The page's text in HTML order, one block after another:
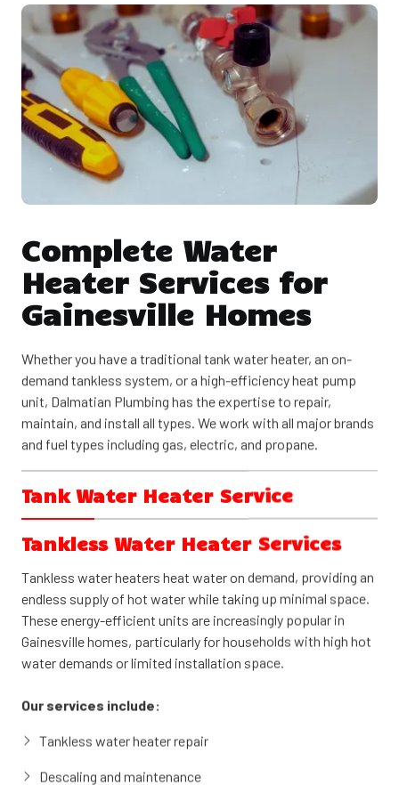
Complete Water
Heater Services for
Gainesville Homes
Whether you have a traditional tank water heater, an on-
demand tankless system, or a high-efficiency heat pump
unit, Dalmatian Plumbing has the expertise to repair,
maintain, and install all types. We work with all major brands
and fuel types including gas, electric, and propane.
Tank Water Heater Service
Gainesville homes. These reliable systems store 30 to 80
gallons of hot water, ready when you need it. Available in gas
and electric models, tank water heaters offer dependable
performance and straightforward maintenance.
Our services include:
Tank water heater repair and troubleshooting
Heating element and thermostat replacement
Anode rod inspection and replacement
Tankless Water Heater Services
Tankless water heaters heat water on demand, providing an
endless supply of hot water while taking up minimal space.
These energy-efficient units are increasingly popular in
Gainesville homes, particularly for households with high hot
water demands or limited installation space.
Our services include:
Tankless water heater repair
Descaling and maintenance